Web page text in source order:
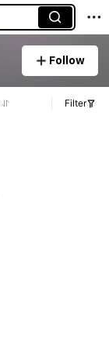
Follow
Filter